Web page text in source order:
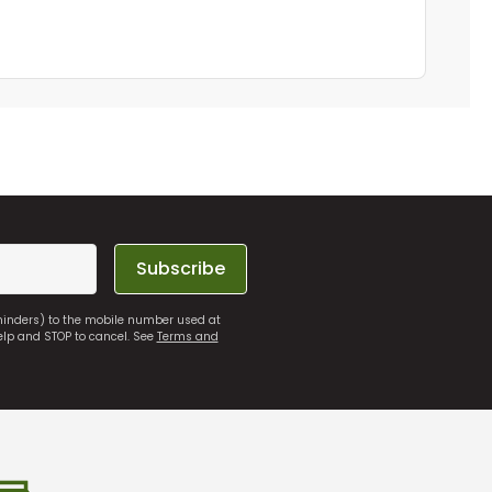
Subscribe
to the mobile number used at
and STOP to cancel. SeeTerms and